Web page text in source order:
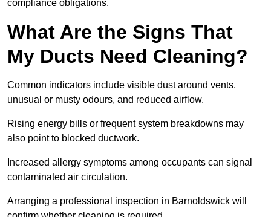
compliance obligations.
What Are the Signs That
My Ducts Need Cleaning?
Common indicators include visible dust around vents,
unusual or musty odours, and reduced airflow.
Rising energy bills or frequent system breakdowns may
also point to blocked ductwork.
Increased allergy symptoms among occupants can signal
contaminated air circulation.
Arranging a professional inspection in Barnoldswick will